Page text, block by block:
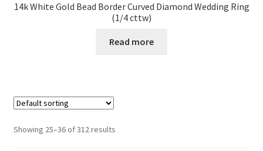
14k White Gold Bead Border Curved Diamond Wedding Ring
(1/4 cttw)
Read more
Showing 25–36 of 312 results